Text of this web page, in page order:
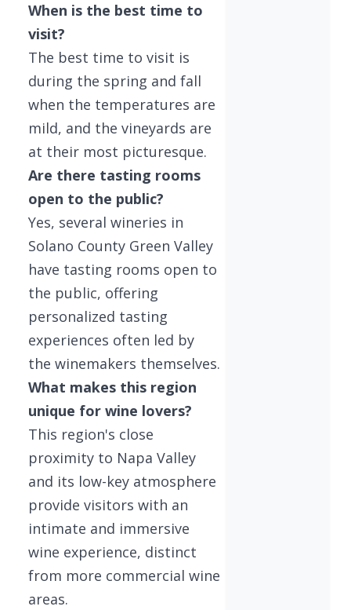
When is the best time to
visit?
The best time to visit is
during the spring and fall
when the temperatures are
mild, and the vineyards are
at their most picturesque.
Are there tasting rooms
open to the public?
Yes, several wineries in
Solano County Green Valley
have tasting rooms open to
the public, offering
personalized tasting
experiences often led by
the winemakers themselves.
What makes this region
unique for wine lovers?
This region's close
proximity to Napa Valley
and its low-key atmosphere
provide visitors with an
intimate and immersive
wine experience, distinct
from more commercial wine
areas.